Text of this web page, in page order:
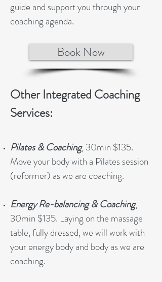
guide and support you through your
coaching agenda.
Other Integrated Coaching
Services:
Pilates & Coaching, 30min $135.
Move your body with a Pilates session
(reformer) as we are coaching.
Energy Re-balancing & Coaching,
30min $135. Laying on the massage
table, fully dressed, we will work with
your energy body and body as we are
coaching.
Book Now